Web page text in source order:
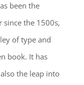
been the
the 1500s,
of type and
book. It has
the leap into